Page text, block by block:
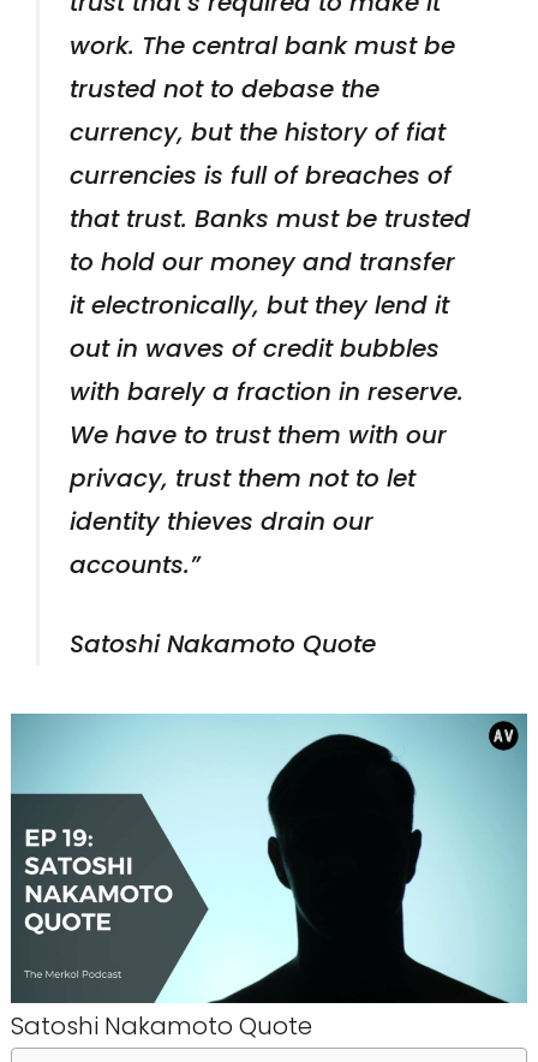
work. The central bank must be
trusted not to debase the
currency, but the history of fiat
currencies is full of breaches of
that trust. Banks must be trusted
to hold our money and transfer
it electronically, but they lend it
out in waves of credit bubbles
with barely a fraction in reserve.
We have to trust them with our
privacy, trust them not to let
identity thieves drain our
accounts.”
Satoshi Nakamoto Quote
Satoshi Nakamoto Quote